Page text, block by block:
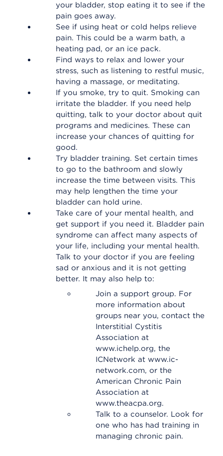
your bladder, stop eating it to see if the
pain goes away.
See if using heat or cold helps relieve
pain. This could be a warm bath, a
heating pad, or an ice pack.
Find ways to relax and lower your
stress, such as listening to restful music,
having a massage, or meditating.
If you smoke, try to quit. Smoking can
irritate the bladder. If you need help
quitting, talk to your doctor about quit
programs and medicines. These can
increase your chances of quitting for
good.
Try bladder training. Set certain times
to go to the bathroom and slowly
increase the time between visits. This
may help lengthen the time your
bladder can hold urine.
Take care of your mental health, and
get support if you need it. Bladder pain
syndrome can affect many aspects of
your life, including your mental health.
Talk to your doctor if you are feeling
sad or anxious and it is not getting
better. It may also help to:
Join a support group. For
more information about
groups near you, contact the
Interstitial Cystitis
Association at
www.ichelp.org, the
ICNetwork at www.ic-
network.com, or the
American Chronic Pain
Association at
www.theacpa.org.
Talk to a counselor. Look for
one who has had training in
managing chronic pain.